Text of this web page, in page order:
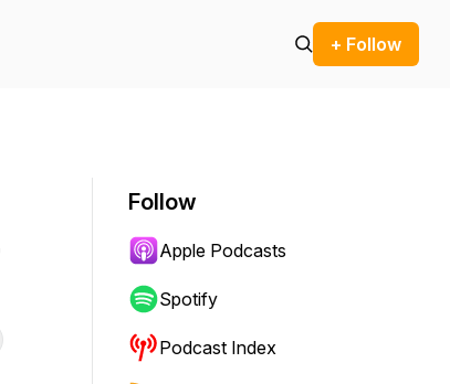
+ Follow
Follow
Apple Podcasts
Spotify
Podcast Index